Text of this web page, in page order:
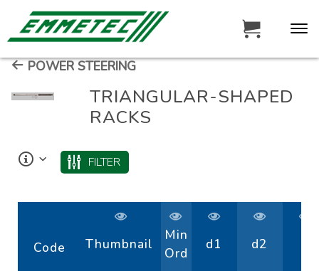
POWER STEERING
TRIANGULAR-SHAPED
RACKS
FILTER
Code Thumbnail
Min
Ord
d1 d2